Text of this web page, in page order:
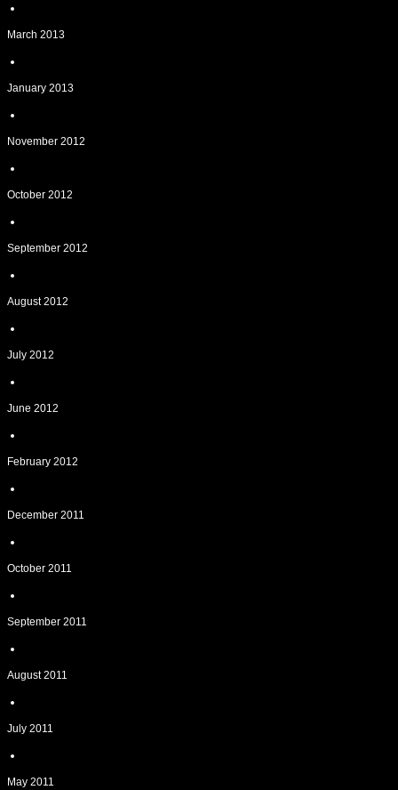
March 2013
January 2013
November 2012
October 2012
September 2012
August 2012
July 2012
June 2012
February 2012
December 2011
October 2011
September 2011
August 2011
July 2011
May 2011